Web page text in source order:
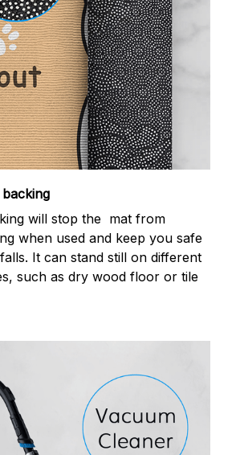
will stop the mat from
when used and keep you safe
It can stand still on different
such as dry wood floor or tile